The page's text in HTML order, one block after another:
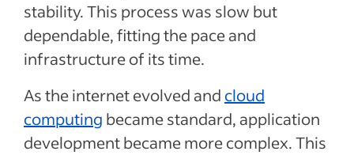
stability. This process was slow but
dependable, fitting the pace and
infrastructure of its time.
As the internet evolved and cloud
computing became standard, application
development became more complex. This